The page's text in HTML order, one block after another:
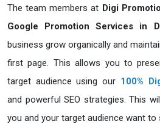
The team members at Digi
Google Promotion Services in
business grow organically and
first page. This allows you to
target audience using our 100%
and powerful SEO strategies. This
you and your target audience want to